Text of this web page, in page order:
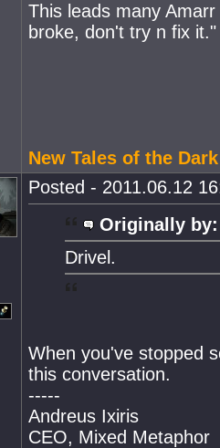
This leads many
broke, don't try n fix it."
New Tales of the
Posted - 2011.06.12
Originally by:
Drivel.
When you've stopped
this conversation.
-----
Andreus Ixiris
CEO, Mixed Metaphor